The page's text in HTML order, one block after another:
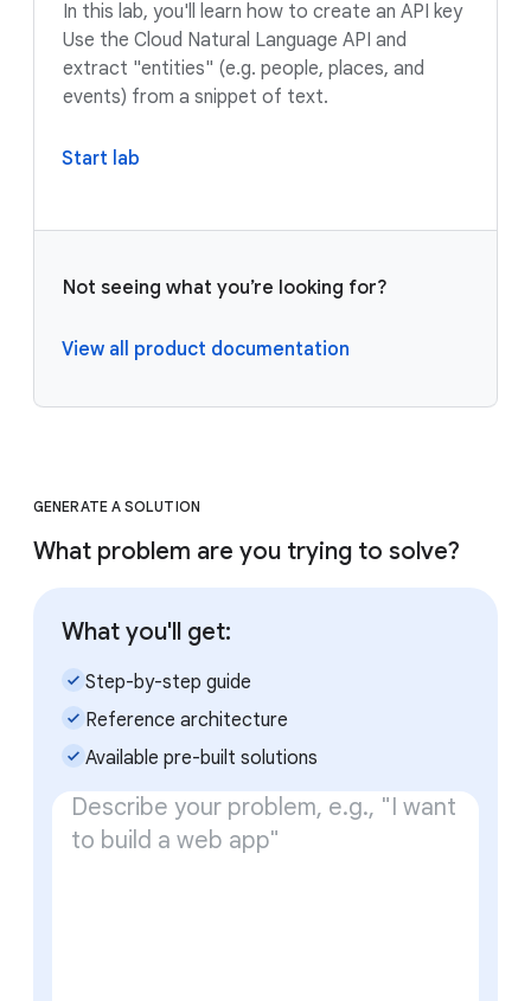
In this lab, you'll learn how to create an API key
Use the Cloud Natural Language API and
extract "entities" (e.g. people, places, and
events) from a snippet of text.
Start lab
Not seeing what you’re looking for?
View all product documentation
GENERATE A SOLUTION
What problem are you trying to solve?
What you'll get:
check_small Step-by-step guide
check_small Reference architecture
check_small Available pre-built solutions